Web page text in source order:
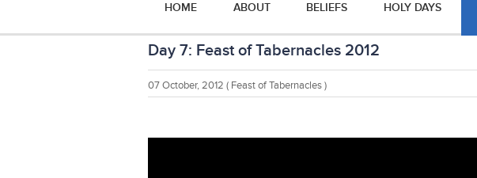
HOME ABOUT BELIEFS HOLY DAYS
Day 7: Feast of Tabernacles 2012
07 October, 2012 ( Feast of Tabernacles )